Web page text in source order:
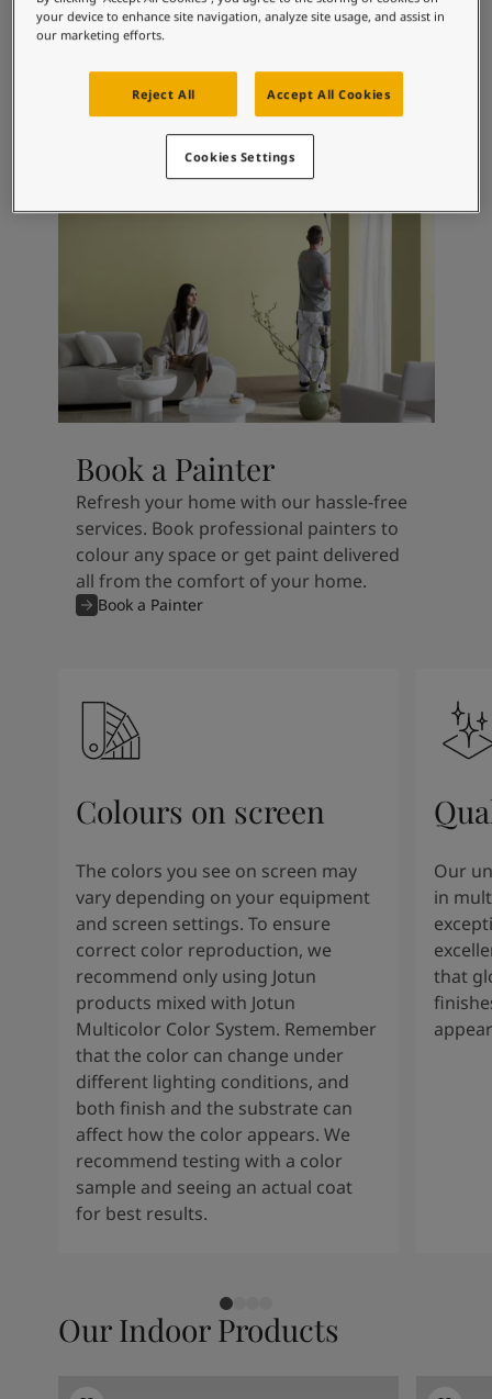
Our Services
Find a Jotun dealer
Product documentation
Soulful Spaces - latest colour collection from Jotun
Performance Coatings
Book a Painter
Refresh your home with our hassle-free
services. Book professional painters to
colour any space or get paint delivered
all from the comfort of your home.
Book a Painter
Colours on screen
The colors you see on screen may
vary depending on your equipment
and screen settings. To ensure
correct color reproduction, we
recommend only using Jotun
products mixed with Jotun
Multicolor Color System. Remember
that the color can change under
different lighting conditions, and
both finish and the substrate can
affect how the color appears. We
recommend testing with a color
sample and seeing an actual coat
for best results.
Our
in
that
Our Indoor Products
your device to enhance site navigation, analyze site usage, and assist in
our marketing efforts.
Reject All Accept All Cookies
Cookies Settings